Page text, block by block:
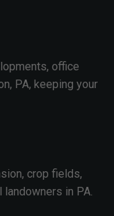
office
PA, keeping your
crop fields,
in PA.